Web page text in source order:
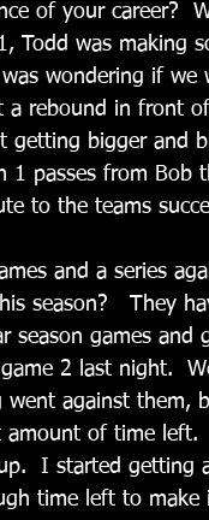
of your career?
Todd was making
wondering if we
a rebound in front
bigger and
1 passes from Bob
to the teams
and a series
season?   They
season games and
2 last night.
against them,
of time left.
I started getting
time left to make